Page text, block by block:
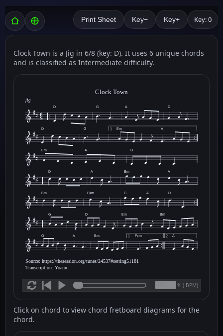
Print Sheet Key− Key+ Key: 0
Clock Town is a Jig in 6/8 (key: D). It uses 6 unique chords
and is classified as Intermediate difficulty.
Clock Town
jig
D G A D
D G Em A
1
Em A D
D A Bm A
Bm F♯m G A D
G D Em Bm
G A Bm F♯m A
1 2
Source: https://thesession.org/tunes/24537#setting51181
Transcription: Yoann
% ( BPM)
Click on chord to view chord fretboard diagrams for the
chord.